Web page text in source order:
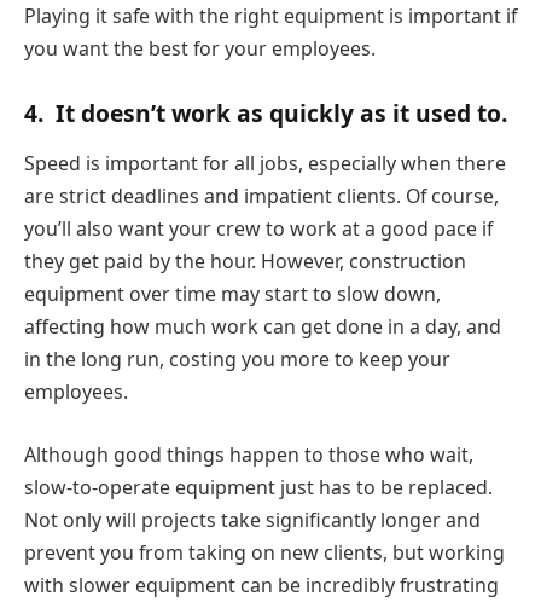
Playing it safe with the right equipment is important if
you want the best for your employees.
4. It doesn’t work as quickly as it used to.
Speed is important for all jobs, especially when there
are strict deadlines and impatient clients. Of course,
you’ll also want your crew to work at a good pace if
they get paid by the hour. However, construction
equipment over time may start to slow down,
affecting how much work can get done in a day, and
in the long run, costing you more to keep your
employees.
Although good things happen to those who wait,
slow-to-operate equipment just has to be replaced.
Not only will projects take significantly longer and
prevent you from taking on new clients, but working
with slower equipment can be incredibly frustrating